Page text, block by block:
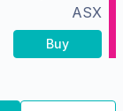
ASX
Buy